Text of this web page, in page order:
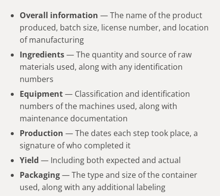
Overall information — The name of the product
produced, batch size, license number, and location
of manufacturing
Ingredients— The quantity and source of raw
materials used, along with any identification
numbers
Equipment— Classification and identification
numbers of the machines used, along with
maintenance documentation
Production — The dates each step took place, a
signature of who completed it
Yield — Including both expected and actual
Packaging— The type and size of the container
used, along with any additional labeling